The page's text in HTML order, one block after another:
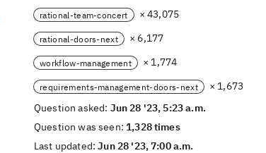
rational-team-concert × 43,075
rational-doors-next × 6,177
workflow-management × 1,774
requirements-management-doors-next
× 1,673
Question asked: Jun 28 '23, 5:23 a.m.
Question was seen:1,328 times
Last updated:Jun 28 '23, 7:00 a.m.